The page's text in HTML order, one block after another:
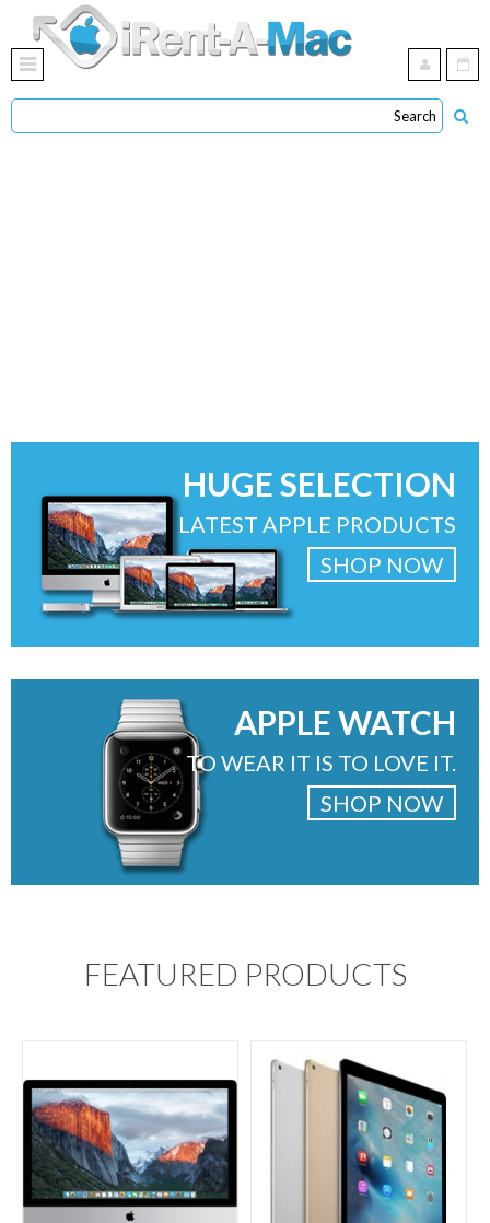
HUGE SELECTION
LATEST APPLE PRODUCTS
SHOP NOW
APPLE WATCH
TO WEAR IT IS TO LOVE IT.
SHOP NOW
FEATURED PRODUCTS